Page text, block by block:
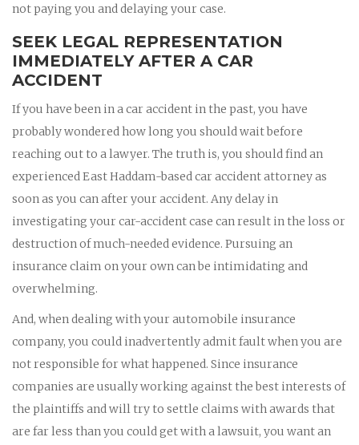
not paying you and delaying your case.
SEEK LEGAL REPRESENTATION
IMMEDIATELY AFTER A CAR
ACCIDENT
If you have been in a car accident in the past, you have
probably wondered how long you should wait before
reaching out to a lawyer. The truth is, you should find an
experienced East Haddam-based car accident attorney as
soon as you can after your accident. Any delay in
investigating your car-accident case can result in the loss or
destruction of much-needed evidence. Pursuing an
insurance claim on your own can be intimidating and
overwhelming.
And, when dealing with your automobile insurance
company, you could inadvertently admit fault when you are
not responsible for what happened. Since insurance
companies are usually working against the best interests of
the plaintiffs and will try to settle claims with awards that
are far less than you could get with a lawsuit, you want an